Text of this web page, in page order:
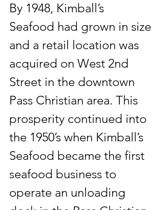
By 1948, Kimball’s
Seafood had grown in size
and a retail location was
acquired on West 2nd
Street in the downtown
Pass Christian area. This
prosperity continued into
the 1950’s when Kimball’s
Seafood became the first
seafood business to
operate an unloading